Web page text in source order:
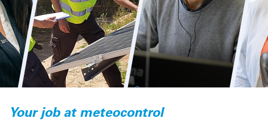
キャリア
Language
インプリント
Your job at meteocontrol